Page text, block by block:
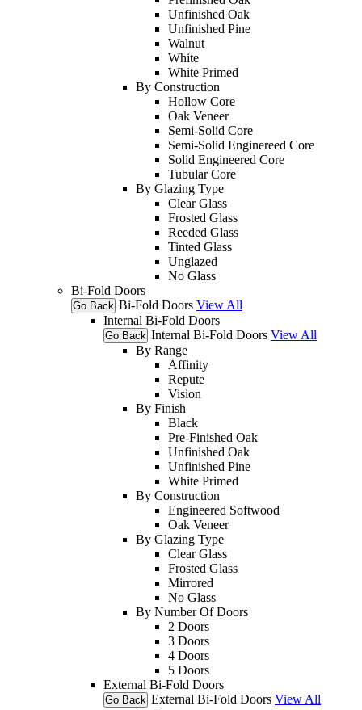
Unfinished Oak
Unfinished Pine
Walnut
White
White Primed
By Construction
Hollow Core
Oak Veneer
Semi-Solid Core
Semi-Solid Enginereed Core
Solid Engineered Core
Tubular Core
By Glazing Type
Clear Glass
Frosted Glass
Reeded Glass
Tinted Glass
Unglazed
No Glass
Bi-Fold Doors
Go Back Bi-Fold Doors View All
Internal Bi-Fold Doors
Go Back Internal Bi-Fold Doors View All
By Range
Affinity
Repute
Vision
By Finish
Black
Pre-Finished Oak
Unfinished Oak
Unfinished Pine
White Primed
By Construction
Engineered Softwood
Oak Veneer
By Glazing Type
Clear Glass
Frosted Glass
Mirrored
No Glass
By Number Of Doors
2 Doors
3 Doors
4 Doors
5 Doors
External Bi-Fold Doors
Go Back External Bi-Fold Doors View All